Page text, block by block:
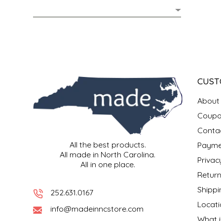
All the best products.
All made in North Carolina.
All in one place.
252.631.0167
info@madeinncstore.com
About
PRETZELS
SPICES & SALTS
CAROLINA KETTLE
CHAD'S CAROLINA CORN
CHESHIRE PORK